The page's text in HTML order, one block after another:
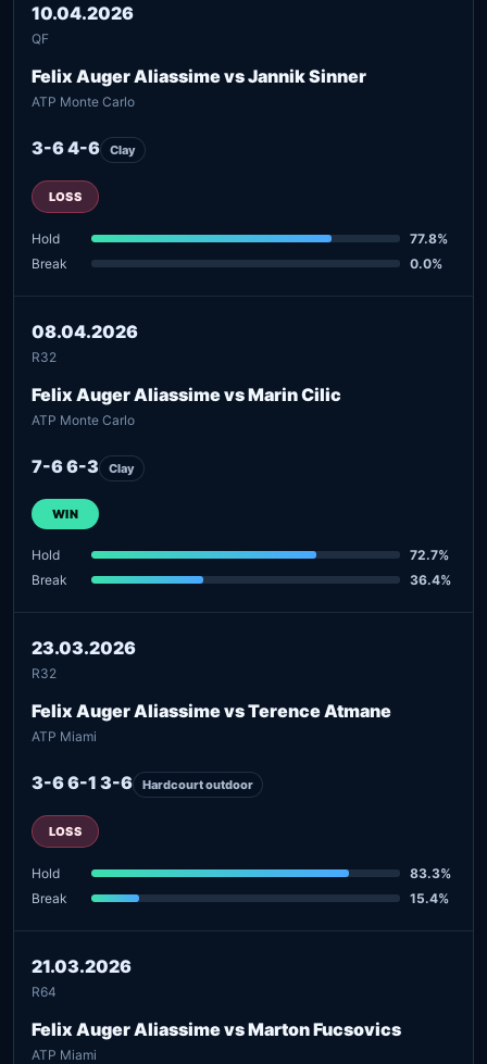
10.04.2026
QF
Felix Auger Aliassime vs Jannik Sinner
ATP Monte Carlo
3-6 4-6 Clay
LOSS
Hold
77.8%
Break
0.0%
08.04.2026
R32
Felix Auger Aliassime vs Marin Cilic
ATP Monte Carlo
7-6 6-3 Clay
WIN
Hold
72.7%
Break
36.4%
23.03.2026
R32
Felix Auger Aliassime vs Terence Atmane
ATP Miami
3-6 6-1 3-6 Hardcourt outdoor
LOSS
Hold
83.3%
Break
15.4%
21.03.2026
R64
Felix Auger Aliassime vs Marton Fucsovics
ATP Miami